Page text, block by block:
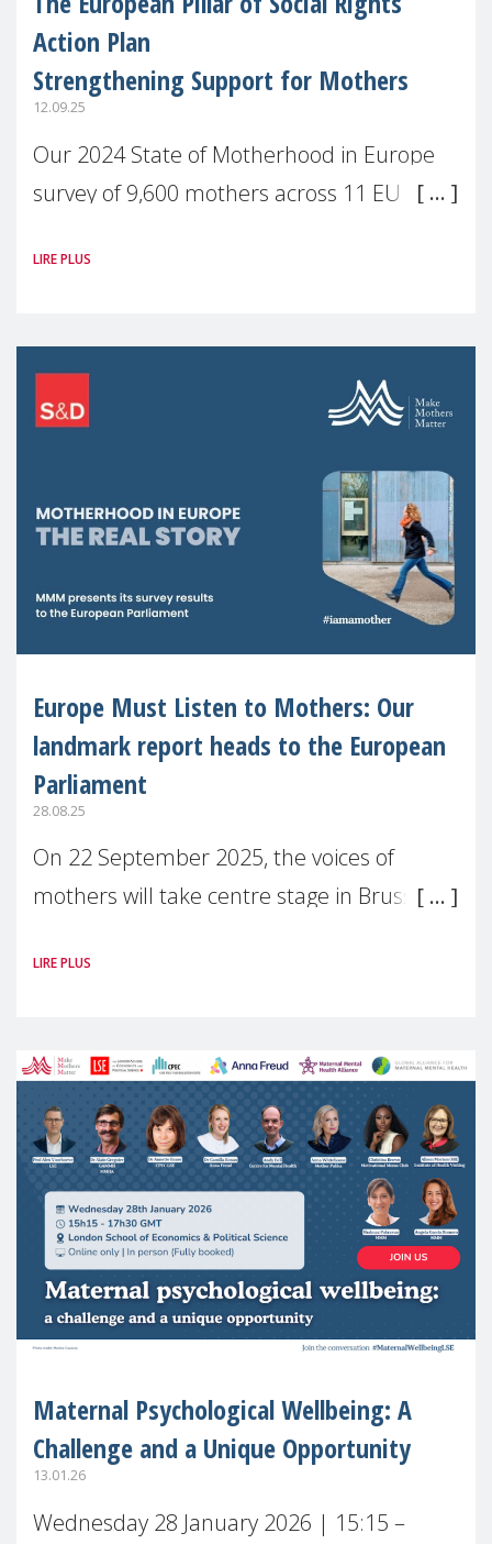
Action Plan
Strengthening Support for Mothers
12.09.25
Our 2024 State of Motherhood in Europe
survey of 9,600 mothers across 11 EU
picture: motherhood is still not properly
LIRE PLUS
Europe Must Listen to Mothers: Our
landmark report heads to the European
Parliament
28.08.25
On 22 September 2025, the voices of
mothers will take centre stage in Brussels.
(MMM) will present its State of Motherhood
LIRE PLUS
Maternal Psychological Wellbeing: A
Challenge and a Unique Opportunity
13.01.26
Wednesday 28 January 2026 | 15:15 –